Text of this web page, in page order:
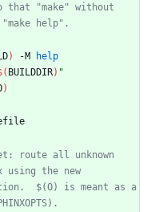
"make" without
) -M
help
BUILDDIR) "
)
route all unknown
$(O) is meant as a